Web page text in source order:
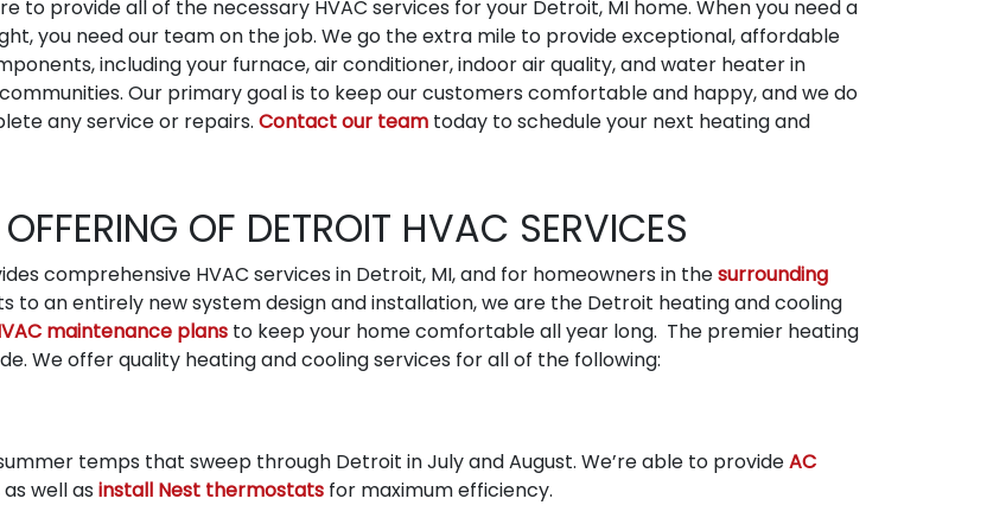
to provide all of the necessary HVAC services for your Detroit, MI home. When you need a
you need our team on the job. We go the extra mile to provide exceptional, affordable
including your furnace, air conditioner, indoor air quality, and water heater in
Our primary goal is to keep our customers comfortable and happy, and we do
any service or repairs. Contact our team today to schedule your next heating and
OF DETROIT HVAC SERVICES
comprehensive HVAC services in Detroit, MI, and for homeowners in thesurrounding
to an entirely new system design and installation, we are the Detroit heating and cooling
maintenance plans to keep your home comfortable all year long. The premier heating
We offer quality heating and cooling services for all of the following:
temps that sweep through Detroit in July and August. We’re able to provideAC
as well as install Nest thermostats for maximum efficiency.